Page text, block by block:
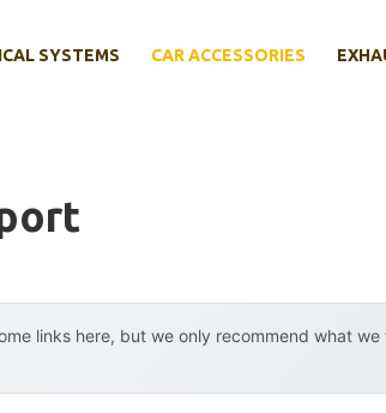
SYSTEMS CAR ACCESSORIES
links here, but we only recommend what we